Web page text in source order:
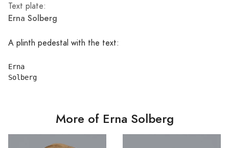
Text plate:
Erna Solberg
A plinth pedestal with the text:
Erna
More of Erna Solberg